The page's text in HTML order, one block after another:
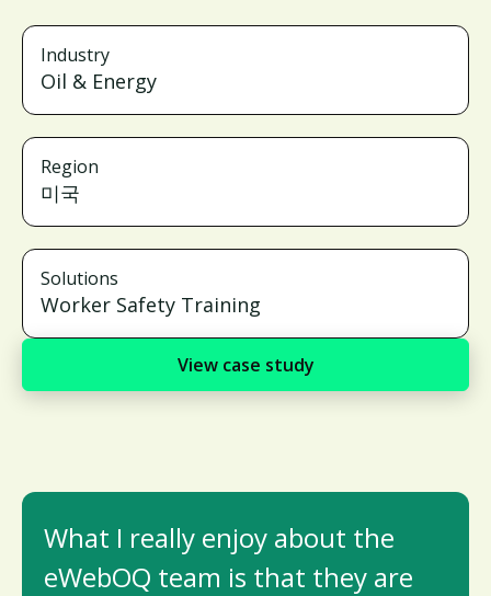
Industry
Oil & Energy
Region
미국
Solutions
Worker Safety Training
View case study
What I really enjoy about the
eWebOQ team is that they are